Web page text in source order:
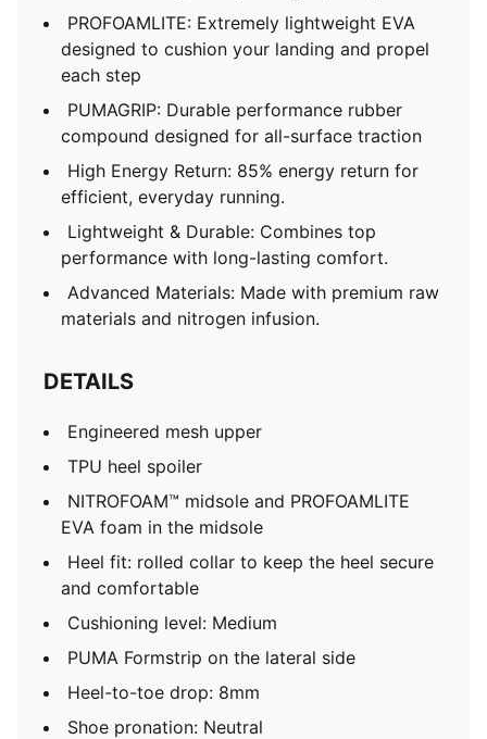
PROFOAMLITE: Extremely lightweight EVA
designed to cushion your landing and propel
each step
PUMAGRIP: Durable performance rubber
compound designed for all-surface traction
High Energy Return: 85% energy return for
efficient, everyday running.
Lightweight & Durable: Combines top
performance with long-lasting comfort.
Advanced Materials: Made with premium raw
materials and nitrogen infusion.
DETAILS
Engineered mesh upper
TPU heel spoiler
NITROFOAM™ midsole and PROFOAMLITE
EVA foam in the midsole
Heel fit: rolled collar to keep the heel secure
and comfortable
Cushioning level: Medium
PUMA Formstrip on the lateral side
Heel-to-toe drop: 8mm
Shoe pronation: Neutral